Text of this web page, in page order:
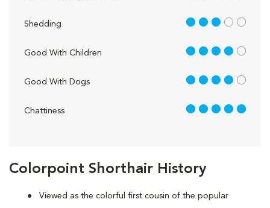
Colorpoint Shorthair History
Viewed as the colorful first cousin of the popular
Shedding 3 out of 5
Good With Children 4 out of 5
Good With Dogs 4 out of 5
Chattiness 5 out of 5